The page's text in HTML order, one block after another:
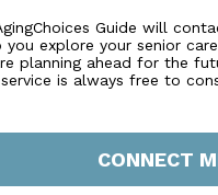
friendships. With a
compassionate senior
Guide will
you explore your senior
planning ahead for the
is always free to
CONNECT